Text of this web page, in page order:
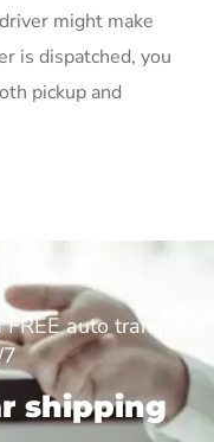
might make
is dispatched, you
pickup and
auto transport
7
shipping